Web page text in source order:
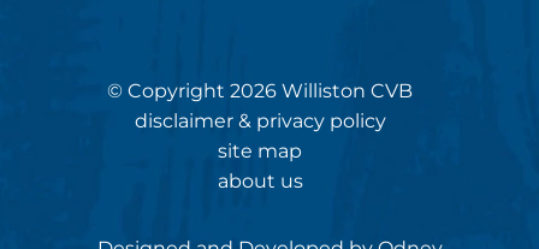
© Copyright 2026 Williston CVB
disclaimer & privacy policy
site map
about us